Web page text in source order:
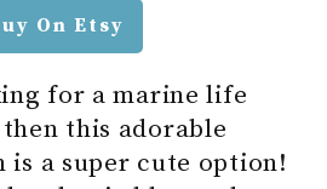
On Etsy
for a marine life
this adorable
is a super cute option!